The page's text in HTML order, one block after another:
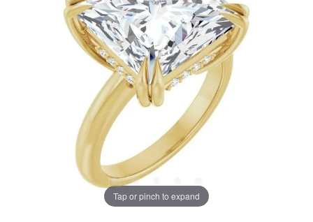
Tap or pinch to expand